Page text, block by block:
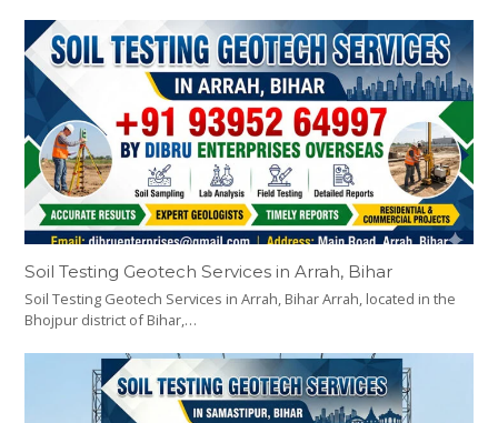
Soil Testing Geotech Services in Arrah, Bihar
Soil Testing Geotech Services in Arrah, Bihar Arrah, located in the
Bhojpur district of Bihar,…